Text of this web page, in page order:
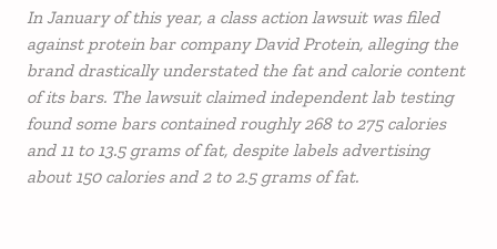
In January of this year, a class action lawsuit was filed
against protein bar company David Protein, alleging the
brand drastically understated the fat and calorie content
of its bars. The lawsuit claimed independent lab testing
found some bars contained roughly 268 to 275 calories
and 11 to 13.5 grams of fat, despite labels advertising
about 150 calories and 2 to 2.5 grams of fat.